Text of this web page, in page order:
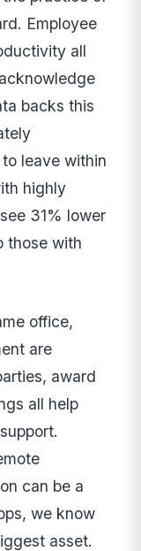
Employee
all
backs this
leave within
highly
31% lower
those with
office,
are
award
all help
can be a
we know
asset.